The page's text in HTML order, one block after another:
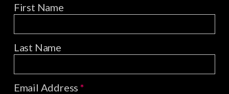
First Name
Last Name
Email Address*